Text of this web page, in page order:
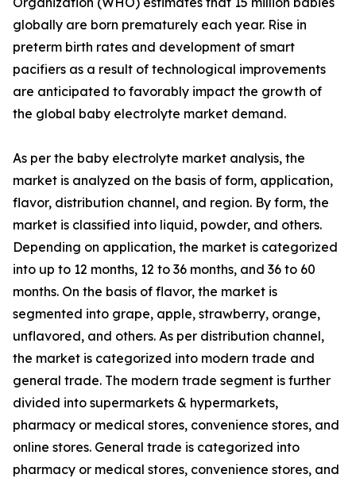
globally are born prematurely each year. Rise in
preterm birth rates and development of smart
pacifiers as a result of technological improvements
are anticipated to favorably impact the growth of
the global baby electrolyte market demand.
As per the baby electrolyte market analysis, the
market is analyzed on the basis of form, application,
flavor, distribution channel, and region. By form, the
market is classified into liquid, powder, and others.
Depending on application, the market is categorized
into up to 12 months, 12 to 36 months, and 36 to 60
months. On the basis of flavor, the market is
segmented into grape, apple, strawberry, orange,
unflavored, and others. As per distribution channel,
the market is categorized into modern trade and
general trade. The modern trade segment is further
divided into supermarkets & hypermarkets,
pharmacy or medical stores, convenience stores, and
online stores. General trade is categorized into
pharmacy or medical stores, convenience stores, and